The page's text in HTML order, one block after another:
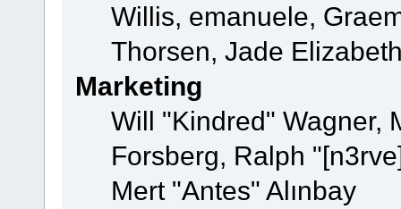
Willis, emanuele,
Thorsen, Jade
Marketing
Will "Kindred" Wagner,
Forsberg, Ralph
Mert "Antes" Alınbay